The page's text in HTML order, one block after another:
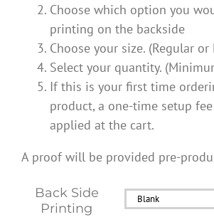
Choose which option you
printing on the backside
Choose your size. (Regular or
Select your quantity.
If this is your first time
product, a one-time setup
applied at the cart.
A proof will be provided pre-
Back Side
Printing